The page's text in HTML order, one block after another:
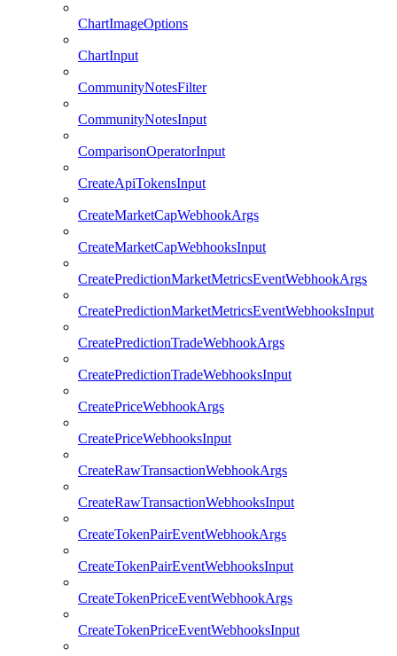
ChartImageOptions
ChartInput
CommunityNotesFilter
CommunityNotesInput
ComparisonOperatorInput
CreateApiTokensInput
CreateMarketCapWebhookArgs
CreateMarketCapWebhooksInput
CreatePredictionMarketMetricsEventWebhookArgs
CreatePredictionMarketMetricsEventWebhooksInput
CreatePredictionTradeWebhookArgs
CreatePredictionTradeWebhooksInput
CreatePriceWebhookArgs
CreatePriceWebhooksInput
CreateRawTransactionWebhookArgs
CreateRawTransactionWebhooksInput
CreateTokenPairEventWebhookArgs
CreateTokenPairEventWebhooksInput
CreateTokenPriceEventWebhookArgs
CreateTokenPriceEventWebhooksInput